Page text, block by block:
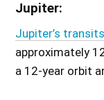
Jupiter:
Jupiter’s transits
approximately
a 12-year orbit